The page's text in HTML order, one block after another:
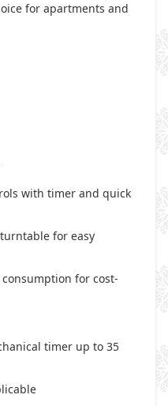
for apartments and
with timer and quick
for easy
consumption for cost-
timer up to 35